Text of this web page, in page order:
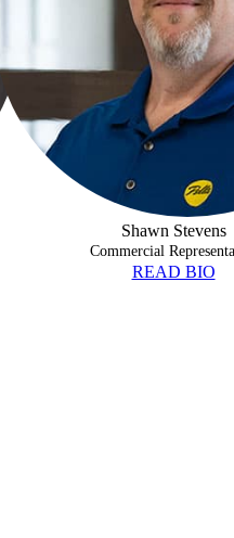
Shawn Stevens
Commercial
READ BIO